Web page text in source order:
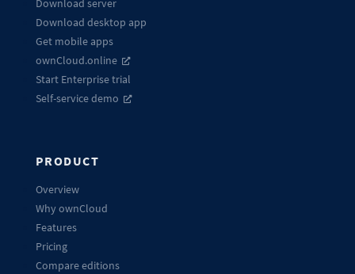
Download server
Download desktop app
Get mobile apps
ownCloud.online
Start Enterprise trial
Self-service demo
PRODUCT
Overview
Why ownCloud
Features
Pricing
Compare editions